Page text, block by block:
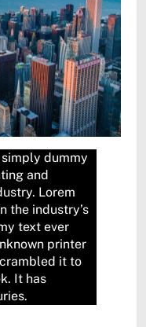
simply dummy
and
Lorem
the industry’s
text ever
printer
it to
It has